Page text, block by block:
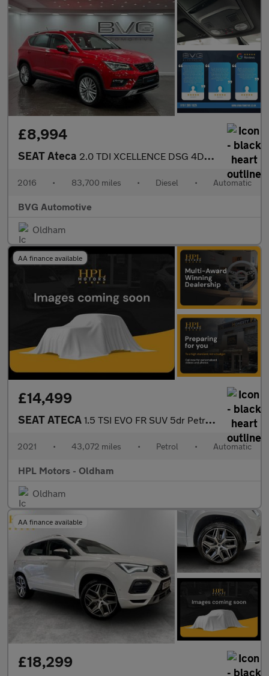
£8,994
SEAT Ateca 2.0 TDI XCELLENCE DSG 4Drive Euro 6 (s/s) 5dr
2016 • 83,700 miles • Diesel • Automatic
BVG Automotive
Oldham
AA finance available
£14,499
SEAT ATECA 1.5 TSI EVO FR SUV 5dr Petrol DSG Euro 6 (s/s) (150 ps)
2021 • 43,072 miles • Petrol • Automatic
HPL Motors - Oldham
Oldham
AA finance available
£18,299